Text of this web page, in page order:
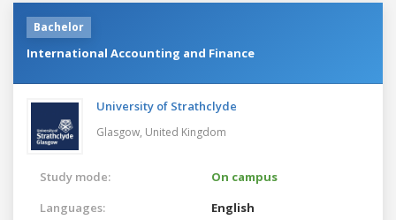
Bachelor
International Accounting and Finance
University of Strathclyde
Glasgow, United Kingdom
Study mode:
On campus
Languages:
English